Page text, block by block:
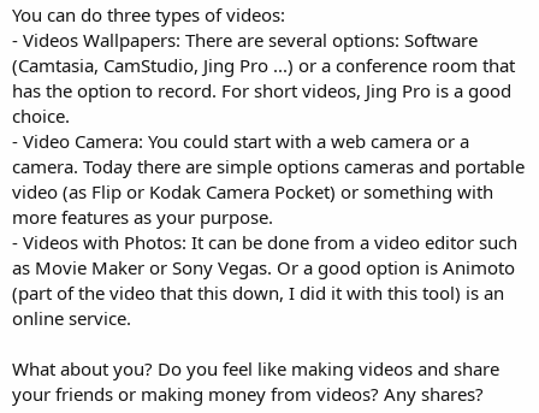
You can do three types of videos:
- Videos Wallpapers: There are several options: Software
(Camtasia, CamStudio, Jing Pro ...) or a conference room that
has the option to record. For short videos, Jing Pro is a good
choice.
- Video Camera: You could start with a web camera or a
camera. Today there are simple options cameras and portable
video (as Flip or Kodak Camera Pocket) or something with
more features as your purpose.
- Videos with Photos: It can be done from a video editor such
as Movie Maker or Sony Vegas. Or a good option is Animoto
(part of the video that this down, I did it with this tool) is an
online service.
What about you? Do you feel like making videos and share
your friends or making money from videos? Any shares?